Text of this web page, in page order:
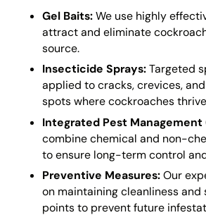
Gel Baits:We use highly
attract and eliminate
source.
Insecticide Sprays:Targeted
applied to cracks, crevices,
spots where cockroaches
Integrated Pest Management
combine chemical and non-
to ensure long-term control
Preventive Measures:Our
on maintaining cleanliness and
points to prevent future